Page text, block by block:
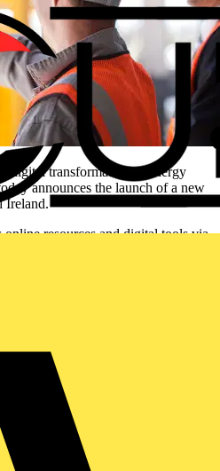
in digital transformation of energy
announces the launch of a new
Ireland.
resources and digital tools via
opportunities to generate more
sales activities, and advice on
the following benefits depending
Premier or Premier Plus
and promotions
technical support
local partner events